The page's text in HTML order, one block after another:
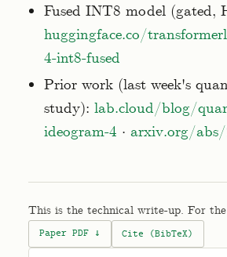
Fused INT8 model (gated,
huggingface.co/
4-int8-fused
Prior work (last week's
study): lab.cloud/blog/
ideogram-4 · arxiv.org/abs/
This is the technical write-up. For
Paper PDF ↓ Cite (BibTeX)